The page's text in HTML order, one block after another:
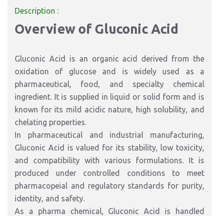
Description :
Overview of Gluconic Acid
Gluconic Acid is an organic acid derived from the
oxidation of glucose and is widely used as a
pharmaceutical, food, and specialty chemical
ingredient. It is supplied in liquid or solid form and is
known for its mild acidic nature, high solubility, and
chelating properties.
In pharmaceutical and industrial manufacturing,
Gluconic Acid is valued for its stability, low toxicity,
and compatibility with various formulations. It is
produced under controlled conditions to meet
pharmacopeial and regulatory standards for purity,
identity, and safety.
As a pharma chemical, Gluconic Acid is handled